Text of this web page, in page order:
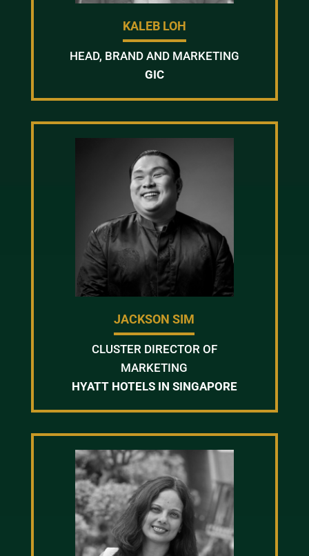
KALEB LOH
HEAD, BRAND AND MARKETING
GIC
JACKSON SIM
CLUSTER DIRECTOR OF
MARKETING
HYATT HOTELS IN SINGAPORE